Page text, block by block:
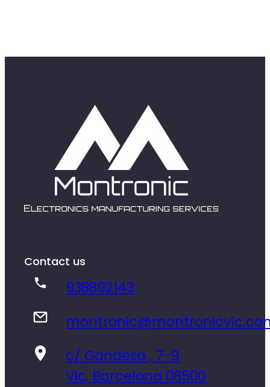
Contact us
938892143
c/ Gandesa , 7-9
Vic, Barcelona 08500